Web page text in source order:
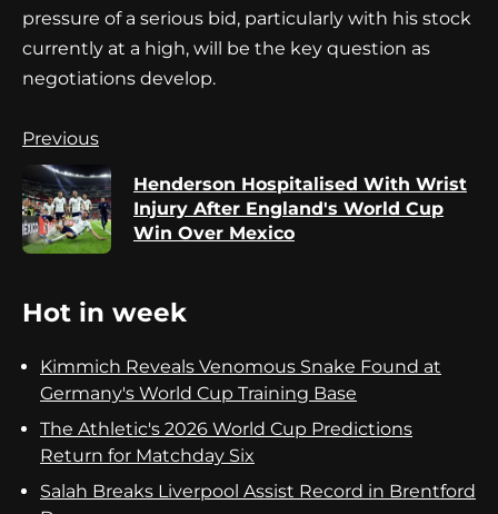
pressure of a serious bid, particularly with his stock
currently at a high, will be the key question as
negotiations develop.
Continue
Reading
Previous
Henderson Hospitalised With Wrist
Injury After England's World Cup
Win Over Mexico
Hot in week
Kimmich Reveals Venomous Snake Found at
Germany's World Cup Training Base
The Athletic's 2026 World Cup Predictions
Return for Matchday Six
Salah Breaks Liverpool Assist Record in Brentford